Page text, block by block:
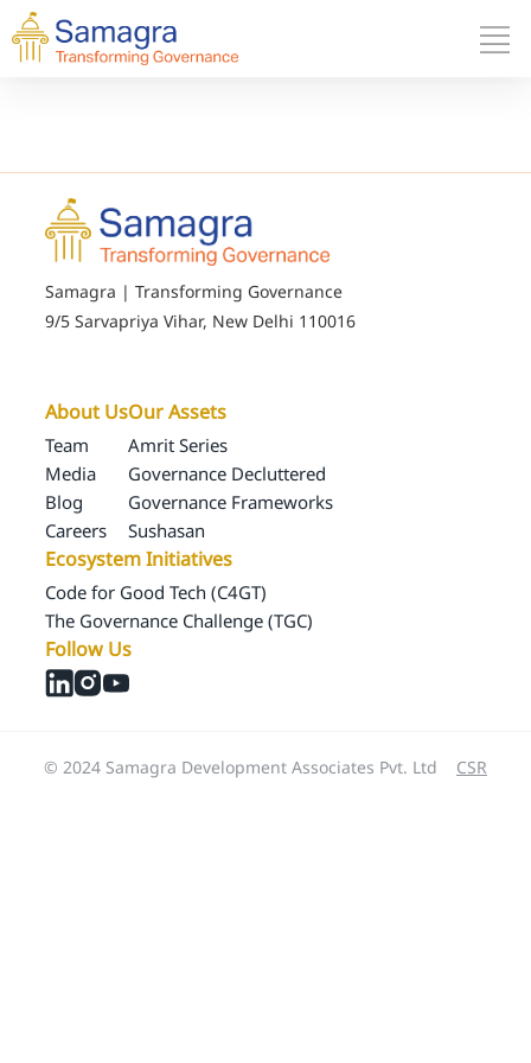
Samagra | Transforming Governance
9/5 Sarvapriya Vihar, New Delhi 110016
About Us
Team
Media
Blog
Careers
Our Assets
Amrit Series
Governance Decluttered
Governance Frameworks
Sushasan
Ecosystem Initiatives
Code for Good Tech (C4GT)
The Governance Challenge (TGC)
Follow Us
© 2024 Samagra Development Associates Pvt. Ltd CSR